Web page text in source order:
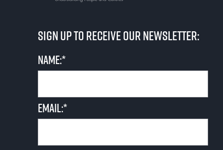
Sign up to receive our newsletter:
Name:*
Email:*